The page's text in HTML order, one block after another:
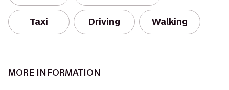
Taxi Driving Walking
MORE INFORMATION